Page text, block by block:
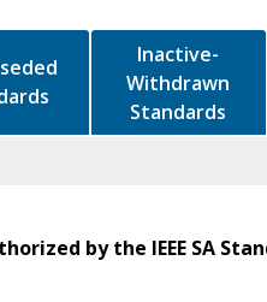
Inactive-
Withdrawn
Standards
by the IEEE SA